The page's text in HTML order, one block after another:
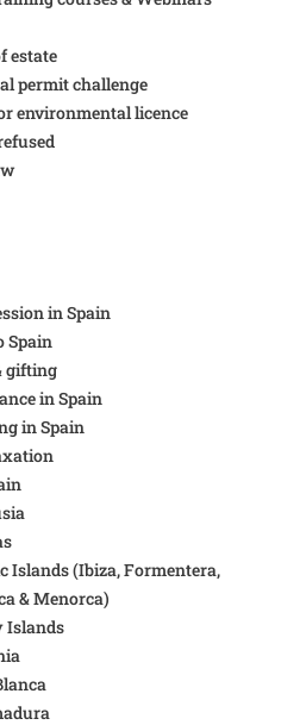
estate
permit challenge
environmental licence
in Spain
Spain
gifting
in Spain
in Spain
Islands (Ibiza, Formentera,
& Menorca)
Islands